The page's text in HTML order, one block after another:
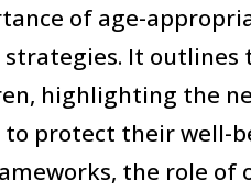
of age-
It outlines
highlighting the
protect their well-
the role of